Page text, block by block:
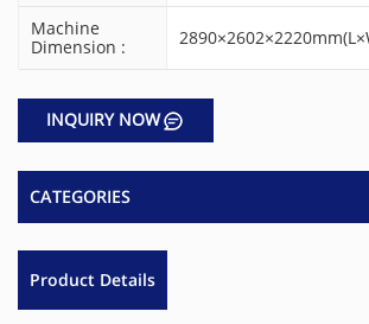
Machine
Dimension :
INQUIRY NOW
CATEGORIES
Product Details